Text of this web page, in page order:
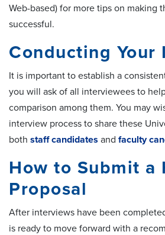
Web-based) for more tips on making
successful.
Conducting Your
It is important to establish a
you will ask of all interviewees to
comparison among them. You may
interview process to share these
both staff candidates and faculty
How to Submit a
Proposal
After interviews have been
is ready to move forward with a